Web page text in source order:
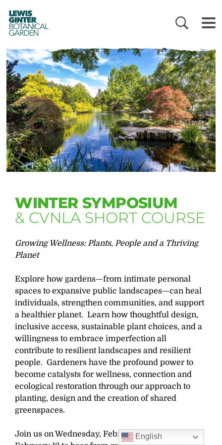
LEWIS
GINTER
BOTANICAL
GARDEN
WINTER SYMPOSIUM
& CVNLA SHORT COURSE
Growing Wellness: Plants, People and a Thriving
Planet
Explore how gardens—from intimate personal
spaces to expansive public landscapes—can heal
individuals, strengthen communities, and support
a healthier planet. Learn how thoughtful design,
inclusive access, sustainable plant choices, and a
willingness to embrace imperfection all
contribute to resilient landscapes and resilient
people. Gardeners have the profound power to
become catalysts for wellness, connection and
ecological restoration through our approach to
planting, design and the creation of shared
greenspaces.
Join us on Wednesday, February 11 and Thursday,
English